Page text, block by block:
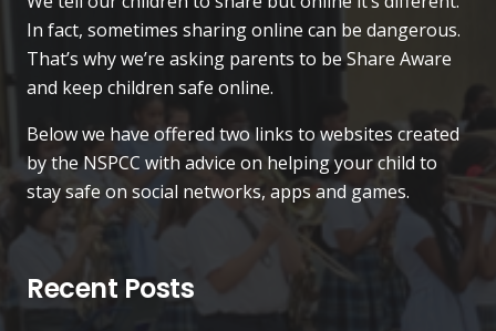
In fact, sometimes sharing online can be dangerous.
That’s why we’re asking parents to be Share Aware
and keep children safe online.
Below we have offered two links to websites created
by the NSPCC with advice on helping your child to
stay safe on social networks, apps and games.
Recent Posts